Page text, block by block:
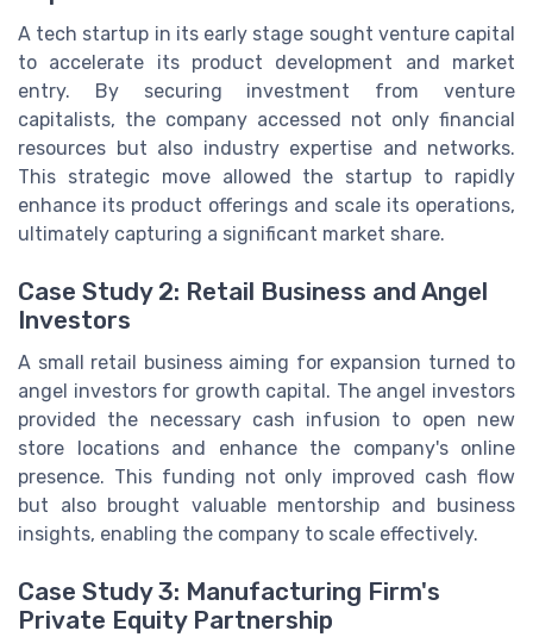
A tech startup in its early stage sought venture capital
to accelerate its product development and market
entry. By securing investment from venture
capitalists, the company accessed not only financial
resources but also industry expertise and networks.
This strategic move allowed the startup to rapidly
enhance its product offerings and scale its operations,
ultimately capturing a significant market share.
Case Study 2: Retail Business and Angel
Investors
A small retail business aiming for expansion turned to
angel investors for growth capital. The angel investors
provided the necessary cash infusion to open new
store locations and enhance the company's online
presence. This funding not only improved cash flow
but also brought valuable mentorship and business
insights, enabling the company to scale effectively.
Case Study 3: Manufacturing Firm's
Private Equity Partnership